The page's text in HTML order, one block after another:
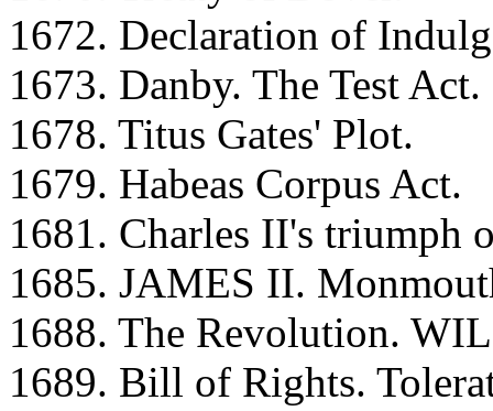
1672. Declaration of
1673. Danby. The Test Act.
1678. Titus Gates' Plot.
1679. Habeas Corpus Act.
1681. Charles II's triumph
1685. JAMES II.
1688. The Revolution.
1689. Bill of Rights.